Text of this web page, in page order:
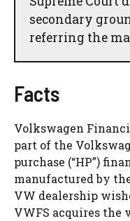
secondary
referring the
Facts
Volkswagen
part of the
purchase (“HP”)
manufactured by
VW dealership
VWFS acquires the